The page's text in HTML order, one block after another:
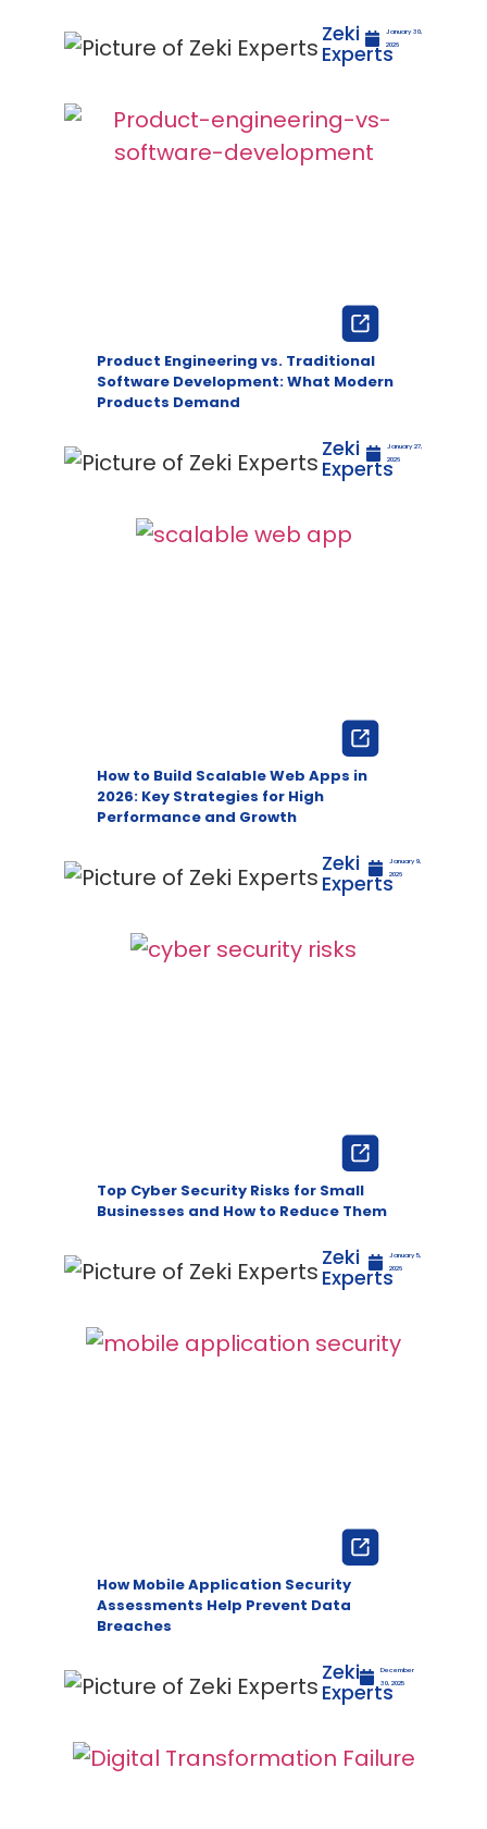
Zeki
Experts
January 30,
2026
Product Engineering vs. Traditional
Software Development: What Modern
Products Demand
Zeki
Experts
January 27,
2026
How to Build Scalable Web Apps in
2026: Key Strategies for High
Performance and Growth
Zeki
Experts
January 9,
2026
Top Cyber Security Risks for Small
Businesses and How to Reduce Them
Zeki
Experts
January 5,
2026
How Mobile Application Security
Assessments Help Prevent Data
Breaches
Zeki
Experts
December
30, 2025